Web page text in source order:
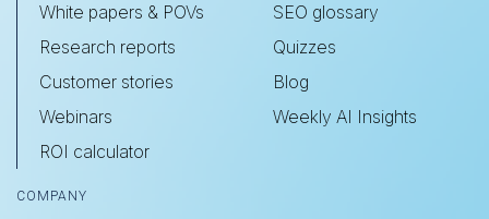
White papers & POVs
Research reports
Customer stories
Webinars
ROI calculator
SEO glossary
Quizzes
Blog
Weekly AI Insights
COMPANY